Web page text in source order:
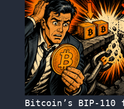
Bitcoin’s BIP-110